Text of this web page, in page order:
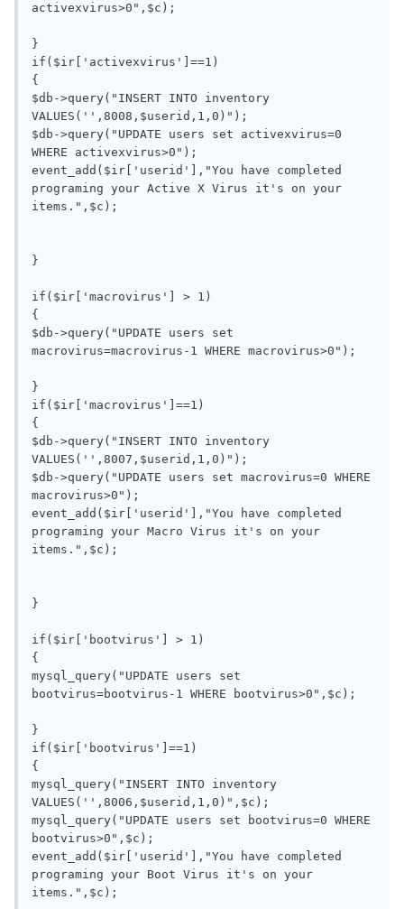
activexvirus>0",$c);
}
if($ir['activexvirus']==1)
{
$db->query("INSERT INTO inventory
VALUES('',8008,$userid,1,0)");
$db->query("UPDATE users set activexvirus=0
WHERE activexvirus>0");
event_add($ir['userid'],"You have completed
programing your Active X Virus it's on your
items.",$c);
}
if($ir['macrovirus'] > 1)
{
$db->query("UPDATE users set
macrovirus=macrovirus-1 WHERE macrovirus>0");
}
if($ir['macrovirus']==1)
{
$db->query("INSERT INTO inventory
VALUES('',8007,$userid,1,0)");
$db->query("UPDATE users set macrovirus=0 WHERE
macrovirus>0");
event_add($ir['userid'],"You have completed
programing your Macro Virus it's on your
items.",$c);
}
if($ir['bootvirus'] > 1)
{
mysql_query("UPDATE users set
bootvirus=bootvirus-1 WHERE bootvirus>0",$c);
}
if($ir['bootvirus']==1)
{
mysql_query("INSERT INTO inventory
VALUES('',8006,$userid,1,0)",$c);
mysql_query("UPDATE users set bootvirus=0 WHERE
bootvirus>0",$c);
event_add($ir['userid'],"You have completed
programing your Boot Virus it's on your
items.",$c);